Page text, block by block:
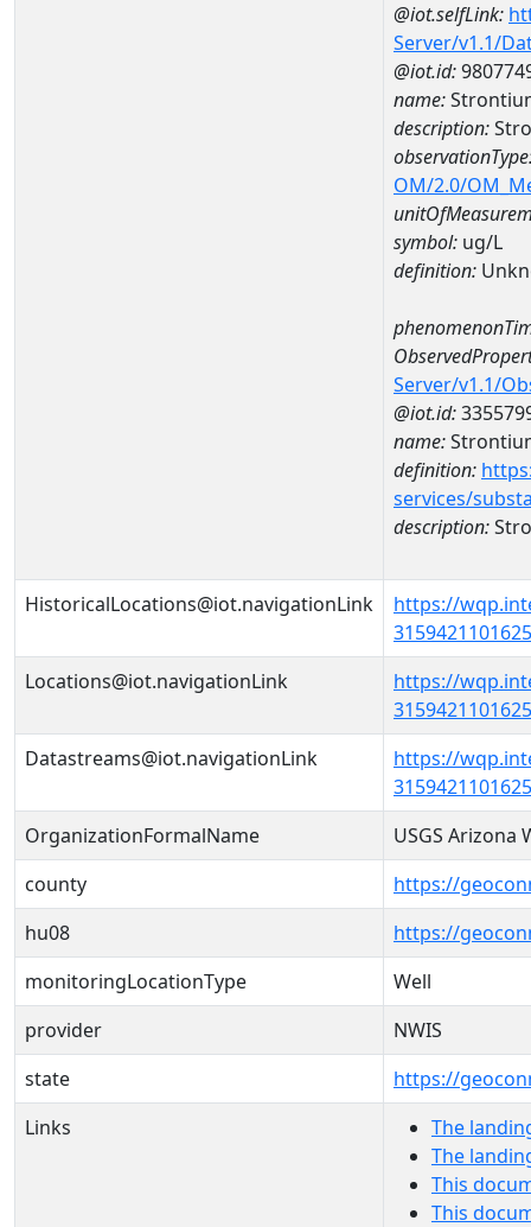
@iot.selfLink:
Server/v1.1/
@iot.id:
name:
description:
OM/2.0/
symbol: ug/L
definition:
Server/v1.1/
@iot.id:
name:
definition:
services/
description:
HistoricalLocations@iot.navigationLink
https://
Locations@iot.navigationLink
https://
Datastreams@iot.navigationLink
https://
OrganizationFormalName
USGS Arizona
county
https://
hu08
https://
monitoringLocationType
Well
provider
NWIS
state
https://
Links
The
The
This
This